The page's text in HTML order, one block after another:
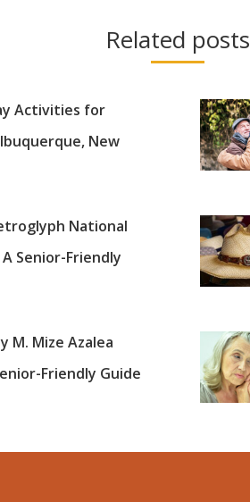
Related posts
Activities for
New
National
Senior-Friendly
M. Mize Azalea
Friendly Guide